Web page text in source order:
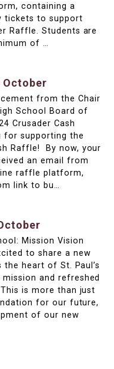
containing a
tickets to support
Raffle. Students are
of …
October
from the Chair
School Board of
Crusader Cash
for supporting the
Raffle! By now, your
an email from
raffle platform,
link to bu…
Mission Vision
to share a new
heart of St. Paul’s
and refreshed
is more than just
for our future,
of our new